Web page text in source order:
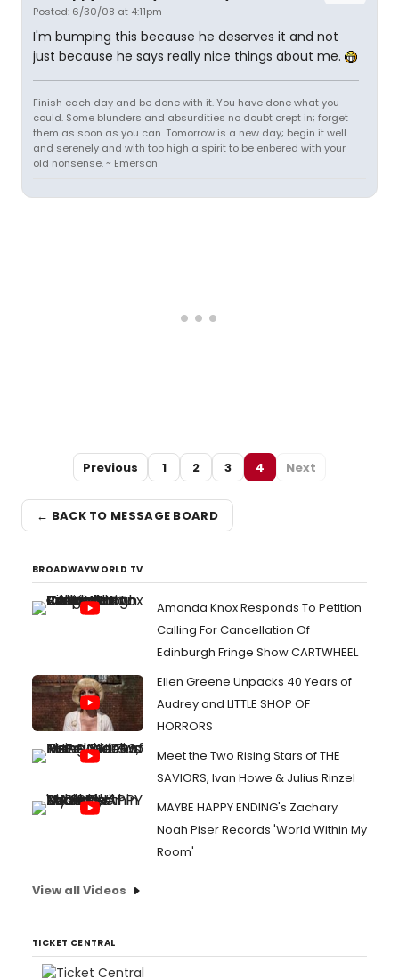
Posted: 6/30/08 at 4:11pm
I'm bumping this because he deserves it and not
just because he says really nice things about me.
Finish each day and be done with it. You have done what you
could. Some blunders and absurdities no doubt crept in; forget
them as soon as you can. Tomorrow is a new day; begin it well
and serenely and with too high a spirit to be enbered with your
old nonsense. ~ Emerson
Previous 1 2 3 4 Next
← BACK TO MESSAGE BOARD
BROADWAYWORLD TV
Amanda Knox Responds To Petition
Calling For Cancellation Of
Edinburgh Fringe Show CARTWHEEL
Ellen Greene Unpacks 40 Years of
Audrey and LITTLE SHOP OF
HORRORS
Meet the Two Rising Stars of THE
SAVIORS, Ivan Howe & Julius Rinzel
MAYBE HAPPY ENDING's Zachary
Noah Piser Records 'World Within My
Room'
View all Videos
TICKET CENTRAL